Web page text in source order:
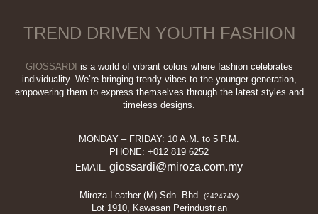
TREND DRIVEN YOUTH FASHION
GIOSSARDI is a world of vibrant colors where fashion celebrates
individuality. We’re bringing trendy vibes to the younger generation,
empowering them to express themselves through the latest styles and
timeless designs.
MONDAY – FRIDAY: 10 A.M. to 5 P.M.
PHONE: +012 819 6252
EMAIL: giossardi@miroza.com.my
Miroza Leather (M) Sdn. Bhd. (242474V)
Lot 1910, Kawasan Perindustrian